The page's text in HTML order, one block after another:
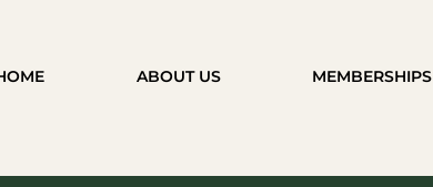
ABOUT US MEMBERSHIPS